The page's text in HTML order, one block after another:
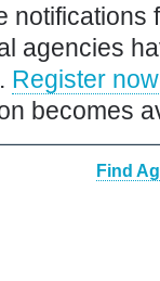
notifications
agencies
Register now
becomes
Find